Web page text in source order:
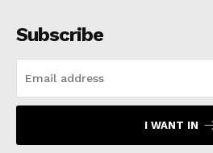
Subscribe
I WANT IN